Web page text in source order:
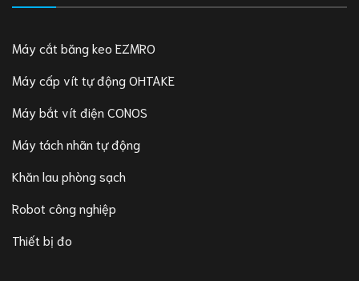
Máy cắt băng keo EZMRO
Máy cấp vít tự động OHTAKE
Máy bắt vít điện CONOS
Máy tách nhãn tự động
Khăn lau phòng sạch
Robot công nghiệp
Thiết bị đo